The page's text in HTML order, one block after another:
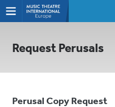
Request Perusals
Perusal Copy Request